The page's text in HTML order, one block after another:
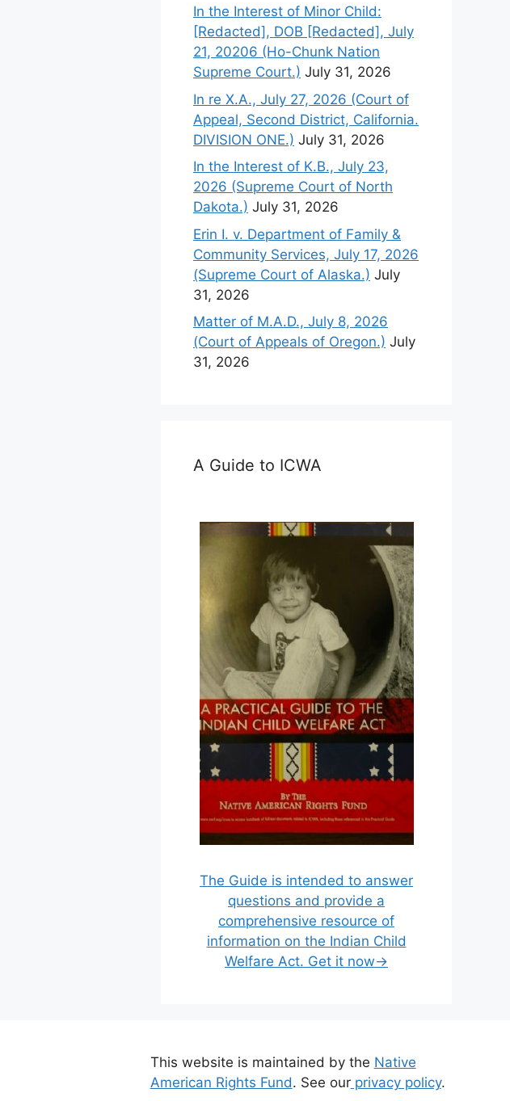
In the Interest of Minor Child:
[Redacted], DOB [Redacted], July
21, 20206 (Ho-Chunk Nation
Supreme Court.) July 31, 2026
In re X.A., July 27, 2026 (Court of
Appeal, Second District, California.
DIVISION ONE.) July 31, 2026
In the Interest of K.B., July 23,
2026 (Supreme Court of North
Dakota.) July 31, 2026
Erin I. v. Department of Family &
Community Services, July 17, 2026
(Supreme Court of Alaska.) July
31, 2026
Matter of M.A.D., July 8, 2026
(Court of Appeals of Oregon.) July
31, 2026
A Guide to ICWA
The Guide is intended to answer
questions and provide a
comprehensive resource of
information on the Indian Child
Welfare Act. Get it now→
This website is maintained by the Native
American Rights Fund. See ourprivacy policy.